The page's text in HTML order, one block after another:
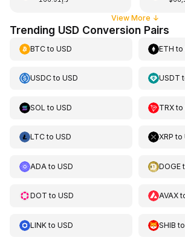
View More ↓
Trending USD Conversion Pairs
BTCto USD ETH to
USDCto USD USDT
SOL to USD TRXto
LTCto USD XRP to
ADA to USD DOGE
DOT to USD AVAX
LINKto USD SHIB